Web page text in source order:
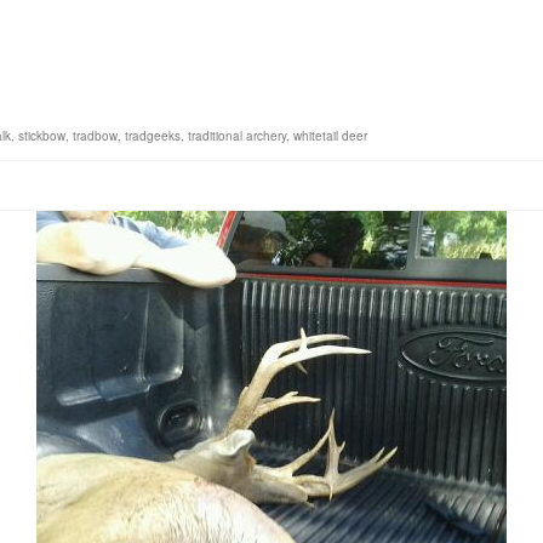
, stickbow, tradbow, tradgeeks, traditional archery, whitetail deer